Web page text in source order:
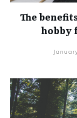
The
hobby